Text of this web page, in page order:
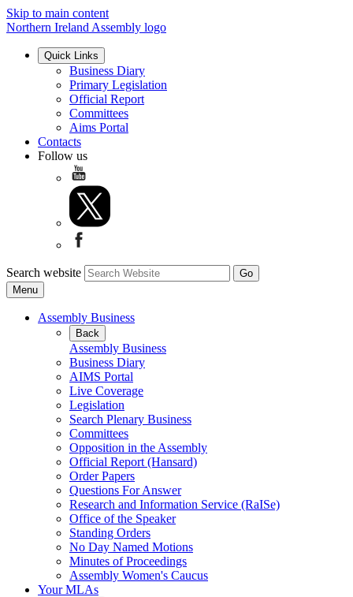
Skip to main content
Northern Ireland Assembly logo
Quick Links
Business Diary
Primary Legislation
Official Report
Committees
Aims Portal
Contacts
Follow us
Search website
Menu
Assembly Business
Back
Assembly Business
Business Diary
AIMS Portal
Live Coverage
Legislation
Search Plenary Business
Committees
Opposition in the Assembly
Official Report (Hansard)
Order Papers
Questions For Answer
Research and Information Service (RaISe)
Office of the Speaker
Standing Orders
No Day Named Motions
Minutes of Proceedings
Assembly Women's Caucus
Your MLAs